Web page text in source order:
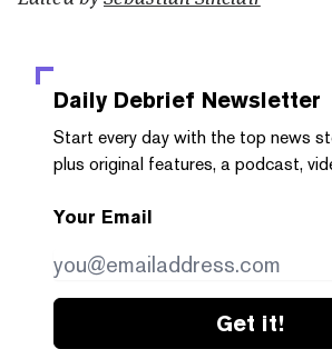
Daily Debrief Newsletter
Start every day with the top news
plus original features, a podcast,
Your Email
Get it!